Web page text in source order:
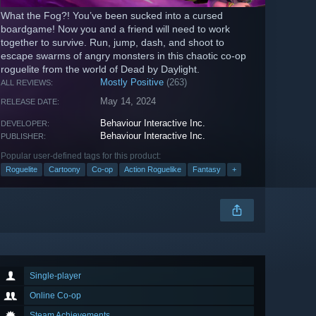
What the Fog?! You’ve been sucked into a cursed
boardgame! Now you and a friend will need to work
together to survive. Run, jump, dash, and shoot to
escape swarms of angry monsters in this chaotic co-op
roguelite from the world of Dead by Daylight.
ALL REVIEWS: Mostly Positive (263)
RELEASE DATE: May 14, 2024
DEVELOPER: Behaviour Interactive Inc.
PUBLISHER: Behaviour Interactive Inc.
Popular user-defined tags for this product:
Roguelite Cartoony Co-op Action Roguelike Fantasy +
Single-player
Online Co-op